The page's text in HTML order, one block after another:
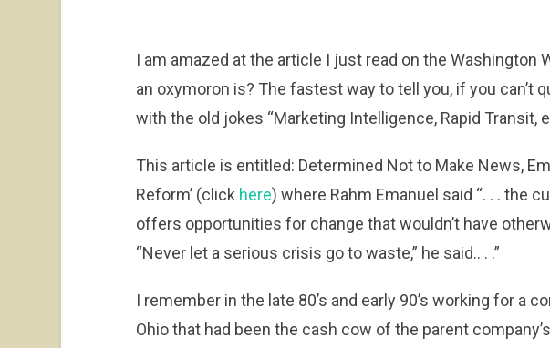
I am amazed at the article I just read on the Washington
an oxymoron is? The fastest way to tell you, if you can’t
with the old jokes “Marketing Intelligence, Rapid Transit,
This article is entitled: Determined Not to Make News,
Reform’ (click here) where Rahm Emanuel said “. . . the
offers opportunities for change that wouldn’t have
“Never let a serious crisis go to waste,” he said.. . .”
I remember in the late 80’s and early 90’s working for a
Ohio that had been the cash cow of the parent